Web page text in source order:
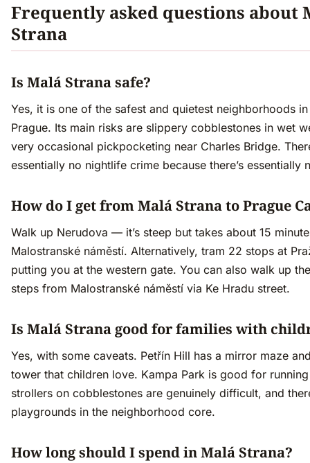
Frequently asked questions about
Strana
Is Malá Strana safe?
Yes, it is one of the safest and quietest neighborhoods
Prague. Its main risks are slippery cobblestones in wet
very occasional pickpocketing near Charles Bridge.
essentially no nightlife crime because there’s essentially
How do I get from Malá Strana to Prague
Walk up Nerudova — it’s steep but takes about 15
Malostranské náměstí. Alternatively, tram 22 stops at
putting you at the western gate. You can also walk up
steps from Malostranské náměstí via Ke Hradu street.
Is Malá Strana good for families with
Yes, with some caveats. Petřín Hill has a mirror maze
tower that children love. Kampa Park is good for
strollers on cobblestones are genuinely difficult, and
playgrounds in the neighborhood core.
How long should I spend in Malá Strana?